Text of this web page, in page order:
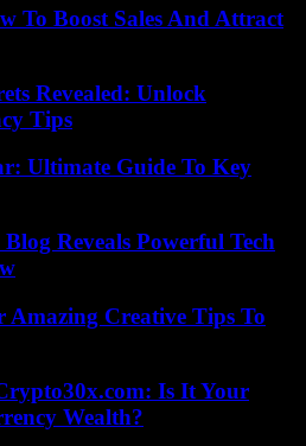
To Boost Sales And Attract
Revealed: Unlock
Tips
Ultimate Guide To Key
Reveals Powerful Tech
Creative Tips To
Is It Your
Wealth?